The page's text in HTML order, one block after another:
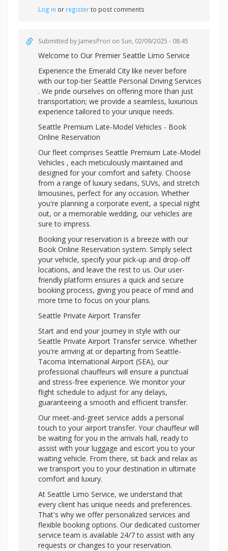
Log in or registerto post comments
Submitted by JamesProri on Sun, 02/09/2025 - 08:45
Welcome to Our Premier Seattle Limo Service
Experience the Emerald City like never before
with our top-tier Seattle Personal Driving Services
. We pride ourselves on offering more than just
transportation; we provide a seamless, luxurious
experience tailored to your unique needs.
Seattle Premium Late-Model Vehicles - Book
Online Reservation
Our fleet comprises Seattle Premium Late-Model
Vehicles , each meticulously maintained and
designed for your comfort and safety. Choose
from a range of luxury sedans, SUVs, and stretch
limousines, perfect for any occasion. Whether
you're planning a corporate event, a special night
out, or a memorable wedding, our vehicles are
sure to impress.
Booking your reservation is a breeze with our
Book Online Reservation system. Simply select
your vehicle, specify your pick-up and drop-off
locations, and leave the rest to us. Our user-
friendly platform ensures a quick and secure
booking process, giving you peace of mind and
more time to focus on your plans.
Seattle Private Airport Transfer
Start and end your journey in style with our
Seattle Private Airport Transfer service. Whether
you're arriving at or departing from Seattle-
Tacoma International Airport (SEA), our
professional chauffeurs will ensure a punctual
and stress-free experience. We monitor your
flight schedule to adjust for any delays,
guaranteeing a smooth and efficient transfer.
Our meet-and-greet service adds a personal
touch to your airport transfer. Your chauffeur will
be waiting for you in the arrivals hall, ready to
assist with your luggage and escort you to your
waiting vehicle. From there, sit back and relax as
we transport you to your destination in ultimate
comfort and luxury.
At Seattle Limo Service, we understand that
every client has unique needs and preferences.
That's why we offer personalized services and
flexible booking options. Our dedicated customer
service team is available 24/7 to assist with any
requests or changes to your reservation.